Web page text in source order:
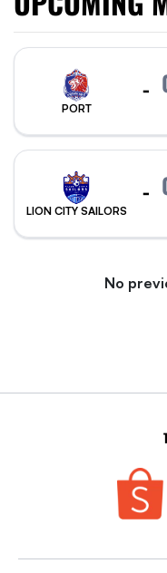
PORT
-
LION CITY SAILORS
-
No